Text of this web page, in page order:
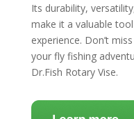
Its durability,
make it a valuable
experience. Don’t
your fly fishing
Dr.Fish Rotary Vise.